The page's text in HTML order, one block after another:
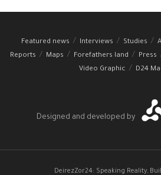
Featured news Interviews Studies
Reports
Maps Forefathers land Press
Video Graphic
D24
Designed and developed by
DeirezZor24: Speaking Reality,